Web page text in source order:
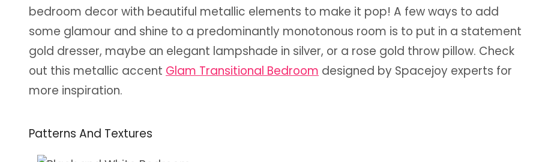
bedroom decor with beautiful metallic elements to make it pop! A few ways to add
some glamour and shine to a predominantly monotonous room is to put in a statement
gold dresser, maybe an elegant lampshade in silver, or a rose gold throw pillow. Check
out this metallic accent Glam Transitional Bedroom designed by Spacejoy experts for
more inspiration.
Patterns And Textures